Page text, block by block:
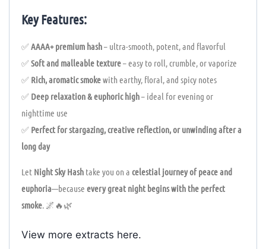
Key Features:
✅ AAAA+ premium hash– ultra-smooth, potent, and flavorful
✅ Soft and malleable texture– easy to roll, crumble, or vaporize
✅ Rich, aromatic smokewith earthy, floral, and spicy notes
✅ Deep relaxation & euphoric high– ideal for evening or
nighttime use
✅ Perfect for stargazing, creative reflection, or unwinding after a
long day
Let Night Sky Hash take you on a celestial journey of peace and
euphoria—because every great night begins with the perfect
smoke. 🌌🔥🌿
View more extracts here.